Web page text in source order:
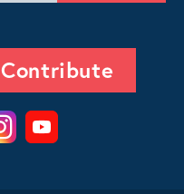
Contribute